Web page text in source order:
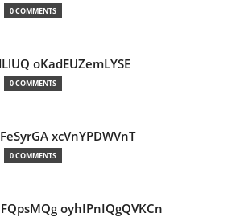
0 COMMENTS
oKadEUZemLYSE
0 COMMENTS
xcVnYPDWVnT
0 COMMENTS
oyhIPnIQgQVKCn